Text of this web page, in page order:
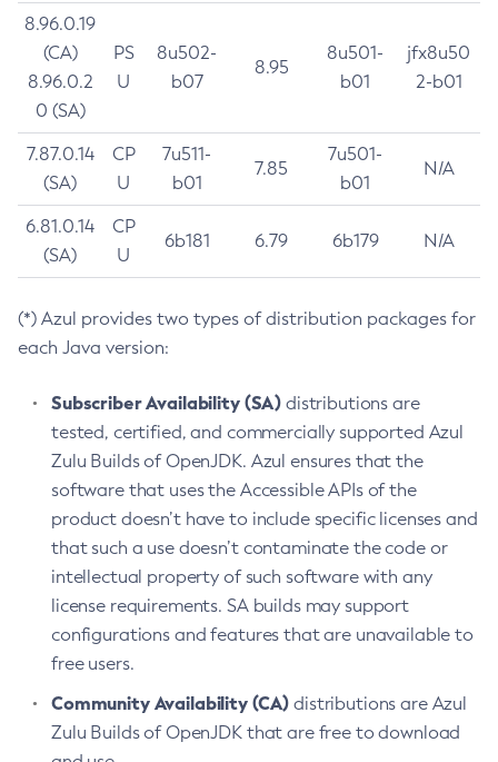
8.96.0.19
(CA)
8.96.0.2
0 (SA)
PS
U
8u502-
b07
8.95
8u501-
b01
jfx8u50
2-b01
7.87.0.14
(SA)
CP
U
7u511-
b01
7.85
7u501-
b01
N/A
6.81.0.14
(SA)
CP
U
6b181 6.79 6b179 N/A
(*) Azul provides two types of distribution packages for
each Java version:
Subscriber Availability (SA) distributions are
tested, certified, and commercially supported Azul
Zulu Builds of OpenJDK. Azul ensures that the
software that uses the Accessible APIs of the
product doesn’t have to include specific licenses and
that such a use doesn’t contaminate the code or
intellectual property of such software with any
license requirements. SA builds may support
configurations and features that are unavailable to
free users.
Community Availability (CA) distributions are Azul
Zulu Builds of OpenJDK that are free to download